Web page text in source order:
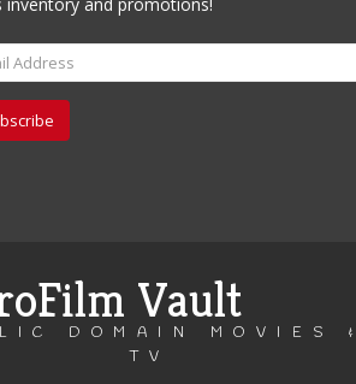
Vault
DOMAIN MOVIES &
TV